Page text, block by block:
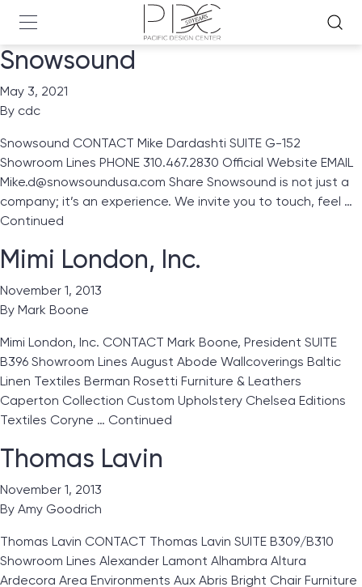
Snowsound
May 3, 2021
By cdc
Snowsound CONTACT Mike Dardashti SUITE G-152
Showroom Lines PHONE 310.467.2830 Official Website EMAIL
Mike.d@snowsoundusa.com Share Snowsound is not just a
company; it’s an experience. We invite you to touch, feel …
Continued
Mimi London, Inc.
November 1, 2013
By Mark Boone
Mimi London, Inc. CONTACT Mark Boone, President SUITE
B396 Showroom Lines August Abode Wallcoverings Baltic
Linen Textiles Berman Rosetti Furniture & Leathers
Caperton Collection Custom Upholstery Chelsea Editions
Textiles Coryne … Continued
Thomas Lavin
November 1, 2013
By Amy Goodrich
Thomas Lavin CONTACT Thomas Lavin SUITE B309/B310
Showroom Lines Alexander Lamont Alhambra Altura
Ardecora Area Environments Aux Abris Bright Chair Furniture